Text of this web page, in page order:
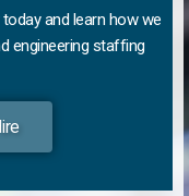
and learn how we
engineering staffing